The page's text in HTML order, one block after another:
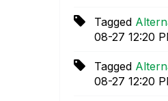
Tagged
08-27 12:20
Tagged
08-27 12:20